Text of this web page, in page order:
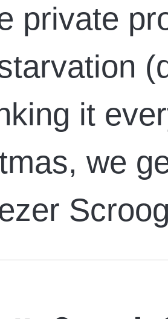
private
it
we